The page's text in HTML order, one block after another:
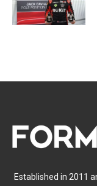
Established in 2011